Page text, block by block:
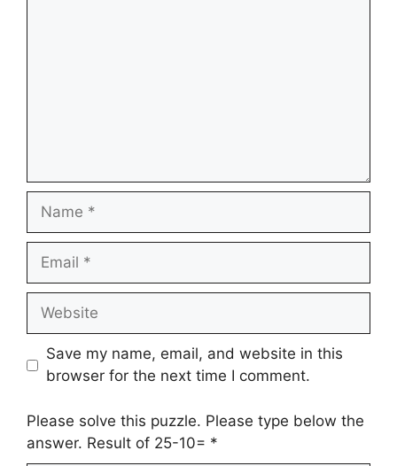
Name
Email
Website
Save my name, email, and website in this
browser for the next time I comment.
Please solve this puzzle. Please type below the
answer. Result of 25-10= *